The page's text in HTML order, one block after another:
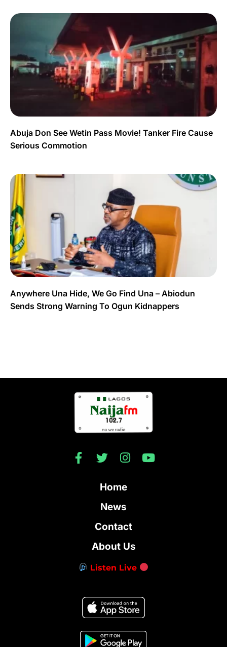
Abuja Don See Wetin Pass Movie! Tanker Fire Cause
Serious Commotion
Anywhere Una Hide, We Go Find Una – Abiodun
Sends Strong Warning To Ogun Kidnappers
Home
News
Contact
About Us
Listen Live